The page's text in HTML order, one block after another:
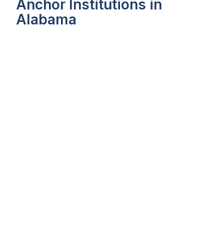
Anchor Institutions in
Alabama